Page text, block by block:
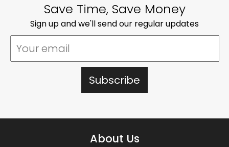
Save Time, Save Money
Sign up and we'll send our regular updates
About Us